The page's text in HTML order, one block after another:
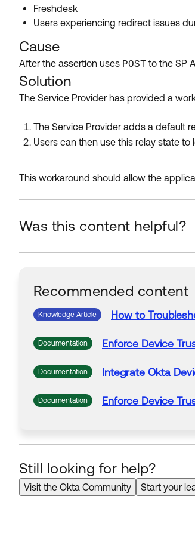
Freshdesk
Users experiencing redirect issues
Cause
After the assertion uses POST to the SP
Solution
The Service Provider has provided a
The Service Provider adds a default
Users can then use this relay state
This workaround should allow the
Was this content helpful?
Recommended content
Knowledge Article How to
Documentation Enforce Device
Documentation Integrate Okta
Documentation Enforce Device
Still looking for help?
Visit the Okta Community Start your